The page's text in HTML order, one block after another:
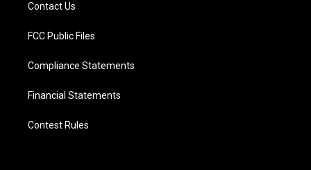
Contact Us
FCC Public Files
Compliance Statements
Financial Statements
Contest Rules